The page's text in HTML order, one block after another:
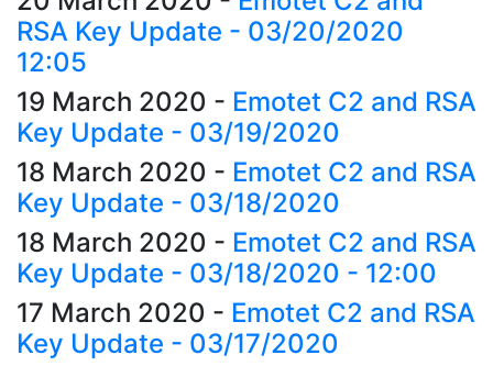
RSA Key Update - 03/20/2020
12:05
19 March 2020 - Emotet C2 and RSA
Key Update - 03/19/2020
18 March 2020 - Emotet C2 and RSA
Key Update - 03/18/2020
18 March 2020 - Emotet C2 and RSA
Key Update - 03/18/2020 - 12:00
17 March 2020 - Emotet C2 and RSA
Key Update - 03/17/2020